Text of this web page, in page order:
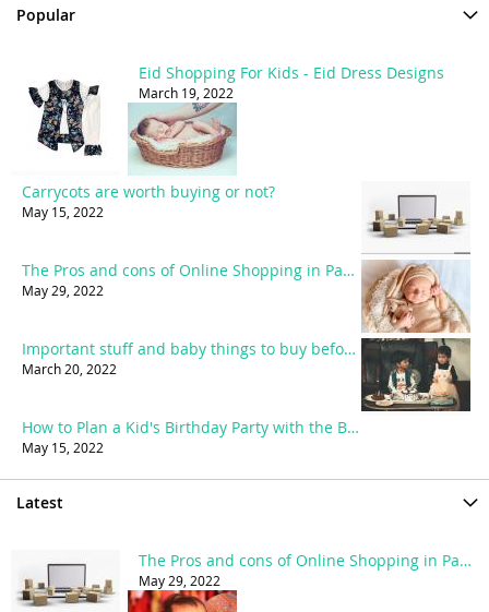
Popular
Eid Shopping For Kids - Eid Dress Designs
March 19, 2022
Carrycots are worth buying or not?
May 15, 2022
The Pros and cons of Online Shopping in Pakistan
May 29, 2022
Important stuff and baby things to buy before birth
March 20, 2022
How to Plan a Kid's Birthday Party with the Best Party accessories?
May 15, 2022
Latest
The Pros and cons of Online Shopping in Pakistan
May 29, 2022